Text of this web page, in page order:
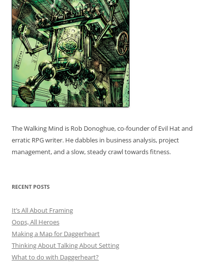
The Walking Mind is Rob Donoghue, co-founder of Evil Hat and
erratic RPG writer. He dabbles in business analysis, project
management, and a slow, steady crawl towards fitness.
RECENT POSTS
It’s All About Framing
Oops, All Heroes
Making a Map for Daggerheart
Thinking About Talking About Setting
What to do with Daggerheart?